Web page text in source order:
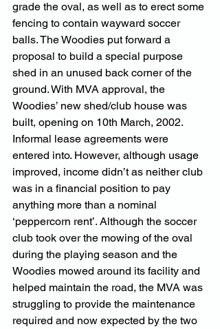
grade the oval, as well as to erect some
fencing to contain wayward soccer
balls. The Woodies put forward a
proposal to build a special purpose
shed in an unused back corner of the
ground. With MVA approval, the
Woodies’ new shed/club house was
built, opening on 10th March, 2002.
Informal lease agreements were
entered into. However, although usage
improved, income didn’t as neither club
was in a financial position to pay
anything more than a nominal
‘peppercorn rent’. Although the soccer
club took over the mowing of the oval
during the playing season and the
Woodies mowed around its facility and
helped maintain the road, the MVA was
struggling to provide the maintenance
required and now expected by the two